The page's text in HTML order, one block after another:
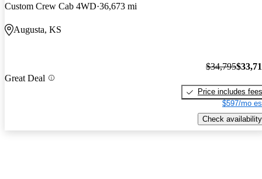
Custom Crew Cab 4WD 36,673 mi
Augusta, KS
Great Deal
$34,795
Price includes fees
$597/mo
Check availability